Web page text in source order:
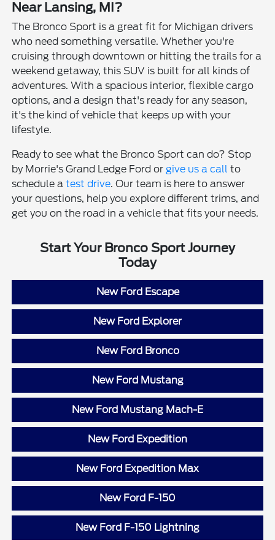
Near Lansing, MI?
The Bronco Sport is a great fit for Michigan drivers
who need something versatile. Whether you're
cruising through downtown or hitting the trails for a
weekend getaway, this SUV is built for all kinds of
adventures. With a spacious interior, flexible cargo
options, and a design that's ready for any season,
it's the kind of vehicle that keeps up with your
lifestyle.
Ready to see what the Bronco Sport can do? Stop
by Morrie's Grand Ledge Ford or give us a call to
schedule atest drive. Our team is here to answer
your questions, help you explore different trims, and
get you on the road in a vehicle that fits your needs.
Start Your Bronco Sport Journey
Today
New Ford Escape
New Ford Explorer
New Ford Bronco
New Ford Mustang
New Ford Mustang Mach-E
New Ford Expedition
New Ford Expedition Max
New Ford F-150
New Ford F-150 Lightning